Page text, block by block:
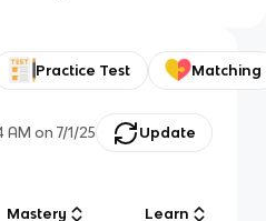
Practice Test Matching
AM on 7/1/25 Update
Mastery Learn